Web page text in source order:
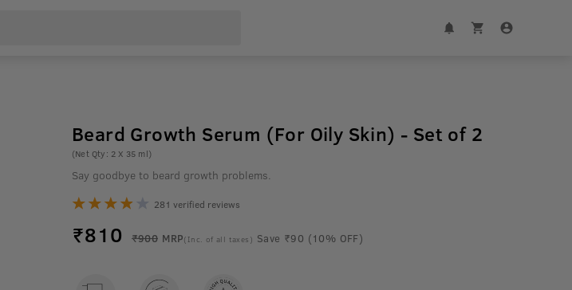
Beard Growth Serum (For Oily Skin) - Set of 2
(Net Qty: 2 X 35 ml)
Say goodbye to beard growth problems.
281 verified reviews
₹810 ₹900 MRP(Inc. of all taxes) Save ₹90 (10% OFF)